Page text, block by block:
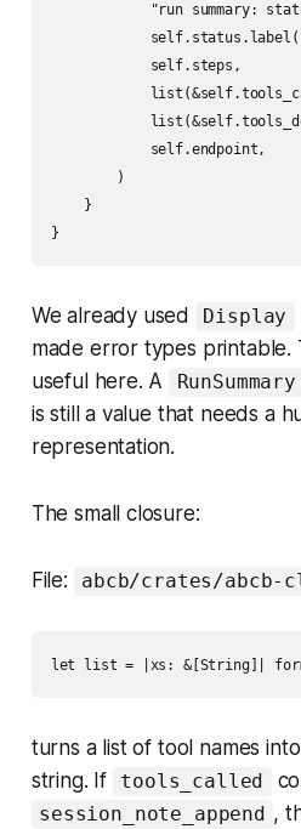
"run summary:
            self.steps,
            self.endpoint,
        )
    }
We already used Display
made error types printable.
useful here. A
RunSummary
is still a value that needs a
representation.
The small closure:
File: abcb/crates/
turns a list of tool names
string. If
tools_called
session_note_append ,